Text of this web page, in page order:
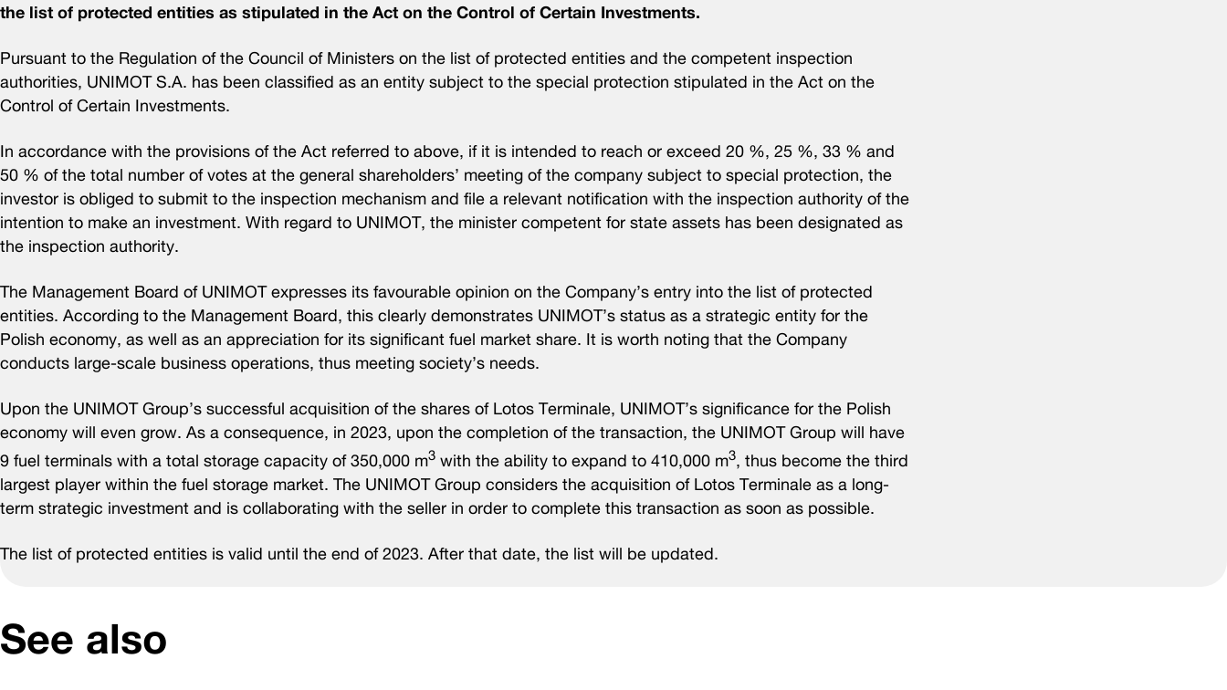
the list of protected entities as stipulated in the Act on the Control of Certain Investments.
Pursuant to the Regulation of the Council of Ministers on the list of protected entities and the competent inspection
authorities, UNIMOT S.A. has been classified as an entity subject to the special protection stipulated in the Act on the
Control of Certain Investments.
In accordance with the provisions of the Act referred to above, if it is intended to reach or exceed 20 %, 25 %, 33 % and
50 % of the total number of votes at the general shareholders’ meeting of the company subject to special protection, the
investor is obliged to submit to the inspection mechanism and file a relevant notification with the inspection authority of the
intention to make an investment. With regard to UNIMOT, the minister competent for state assets has been designated as
the inspection authority.
The Management Board of UNIMOT expresses its favourable opinion on the Company’s entry into the list of protected
entities. According to the Management Board, this clearly demonstrates UNIMOT’s status as a strategic entity for the
Polish economy, as well as an appreciation for its significant fuel market share. It is worth noting that the Company
conducts large-scale business operations, thus meeting society’s needs.
Upon the UNIMOT Group’s successful acquisition of the shares of Lotos Terminale, UNIMOT’s significance for the Polish
economy will even grow. As a consequence, in 2023, upon the completion of the transaction, the UNIMOT Group will have
9 fuel terminals with a total storage capacity of 350,000 m3 with the ability to expand to 410,000 m3, thus become the third
largest player within the fuel storage market. The UNIMOT Group considers the acquisition of Lotos Terminale as a long-
term strategic investment and is collaborating with the seller in order to complete this transaction as soon as possible.
The list of protected entities is valid until the end of 2023. After that date, the list will be updated.
See also